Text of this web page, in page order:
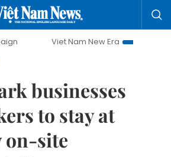
Viet Nam New Era
Bringing
businesses
to stay at
on-site